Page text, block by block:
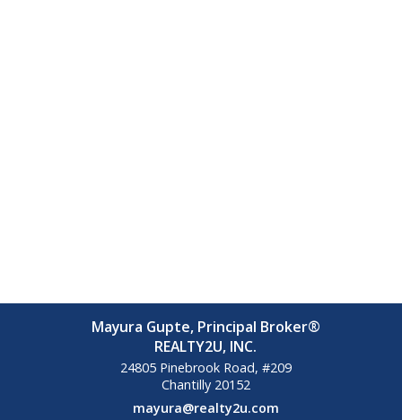
Mayura Gupte, Principal Broker®
REALTY2U, INC.
24805 Pinebrook Road, #209
Chantilly 20152
mayura@realty2u.com